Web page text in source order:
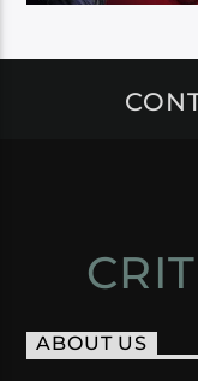
ABOUT US